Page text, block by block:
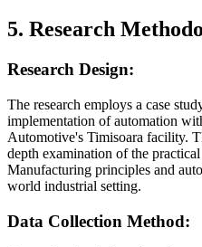
5. Research
Research Design:
The research employs a case
implementation of automation
Automotive's Timisoara facility.
depth examination of the
Manufacturing principles and
world industrial setting.
Data Collection Method: